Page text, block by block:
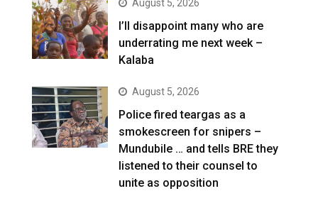
August 5, 2026
I’ll disappoint many who are
underrating me next week –
Kalaba
August 5, 2026
Police fired teargas as a
smokescreen for snipers –
Mundubile … and tells BRE they
listened to their counsel to
unite as opposition